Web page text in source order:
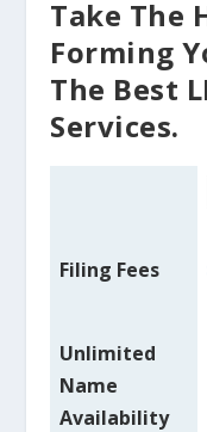
Take The
Forming
The Best
Services.
Filing Fees
Unlimited
Name
Availability